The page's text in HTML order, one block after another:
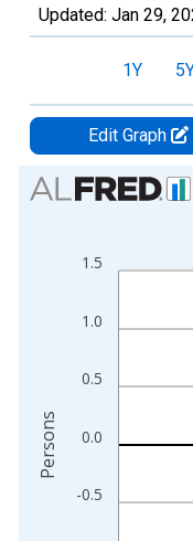
Updated: Jan 29,
1Y
Edit Graph
Chart
Bar chart with 2 data
The chart has 1 X
-0.5
0.0
0.5
1.0
1.5
Persons